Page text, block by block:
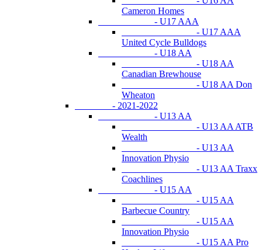
Cameron Homes
- U17 AAA
- U17 AAA
United Cycle Bulldogs
- U18 AA
- U18 AA
Canadian Brewhouse
- U18 AA Don
Wheaton
- 2021-2022
- U13 AA
- U13 AA ATB
Wealth
- U13 AA
Innovation Physio
- U13 AA Traxx
Coachlines
- U15 AA
- U15 AA
Barbecue Country
- U15 AA
Innovation Physio
- U15 AA Pro